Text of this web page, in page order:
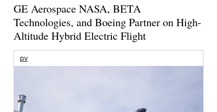
GE Aerospace NASA, BETA
Technologies, and Boeing Partner on High-
Altitude Hybrid Electric Flight
pv